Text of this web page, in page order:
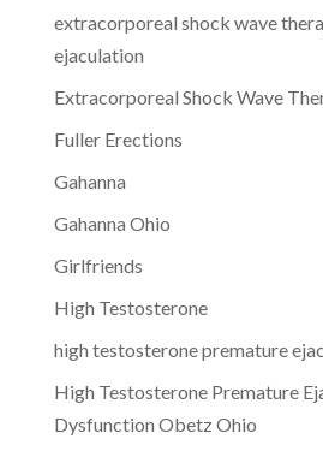
extracorporeal shock wave
ejaculation
Extracorporeal Shock Wave
Fuller Erections
Gahanna
Gahanna Ohio
Girlfriends
High Testosterone
high testosterone premature
High Testosterone Premature
Dysfunction Obetz Ohio